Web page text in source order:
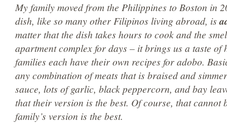
My family moved from the Philippines to Boston in
dish, like so many other Filipinos living abroad, is
matter that the dish takes hours to cook and the
apartment complex for days – it brings us a taste
families each have their own recipes for adobo.
any combination of meats that is braised and
sauce, lots of garlic, black peppercorn, and bay
that their version is the best. Of course, that cannot
family’s version is the best.